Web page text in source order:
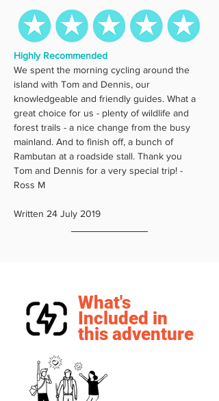
Highly Recommended
We spent the morning cycling around the
island with Tom and Dennis, our
knowledgeable and friendly guides. What a
great choice for us - plenty of wildlife and
forest trails - a nice change from the busy
mainland. And to finish off, a bunch of
Rambutan at a roadside stall. Thank you
Tom and Dennis for a very special trip! -
Ross M
Written 24 July 2019
What's
Included in
this adventure